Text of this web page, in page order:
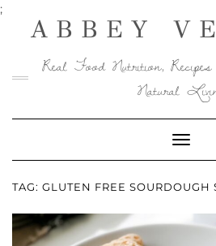
;Skip
contentABBEY
Real Food Nutrition,
Natural
Toggle
TAG: GLUTEN FREE SOURDOUGH